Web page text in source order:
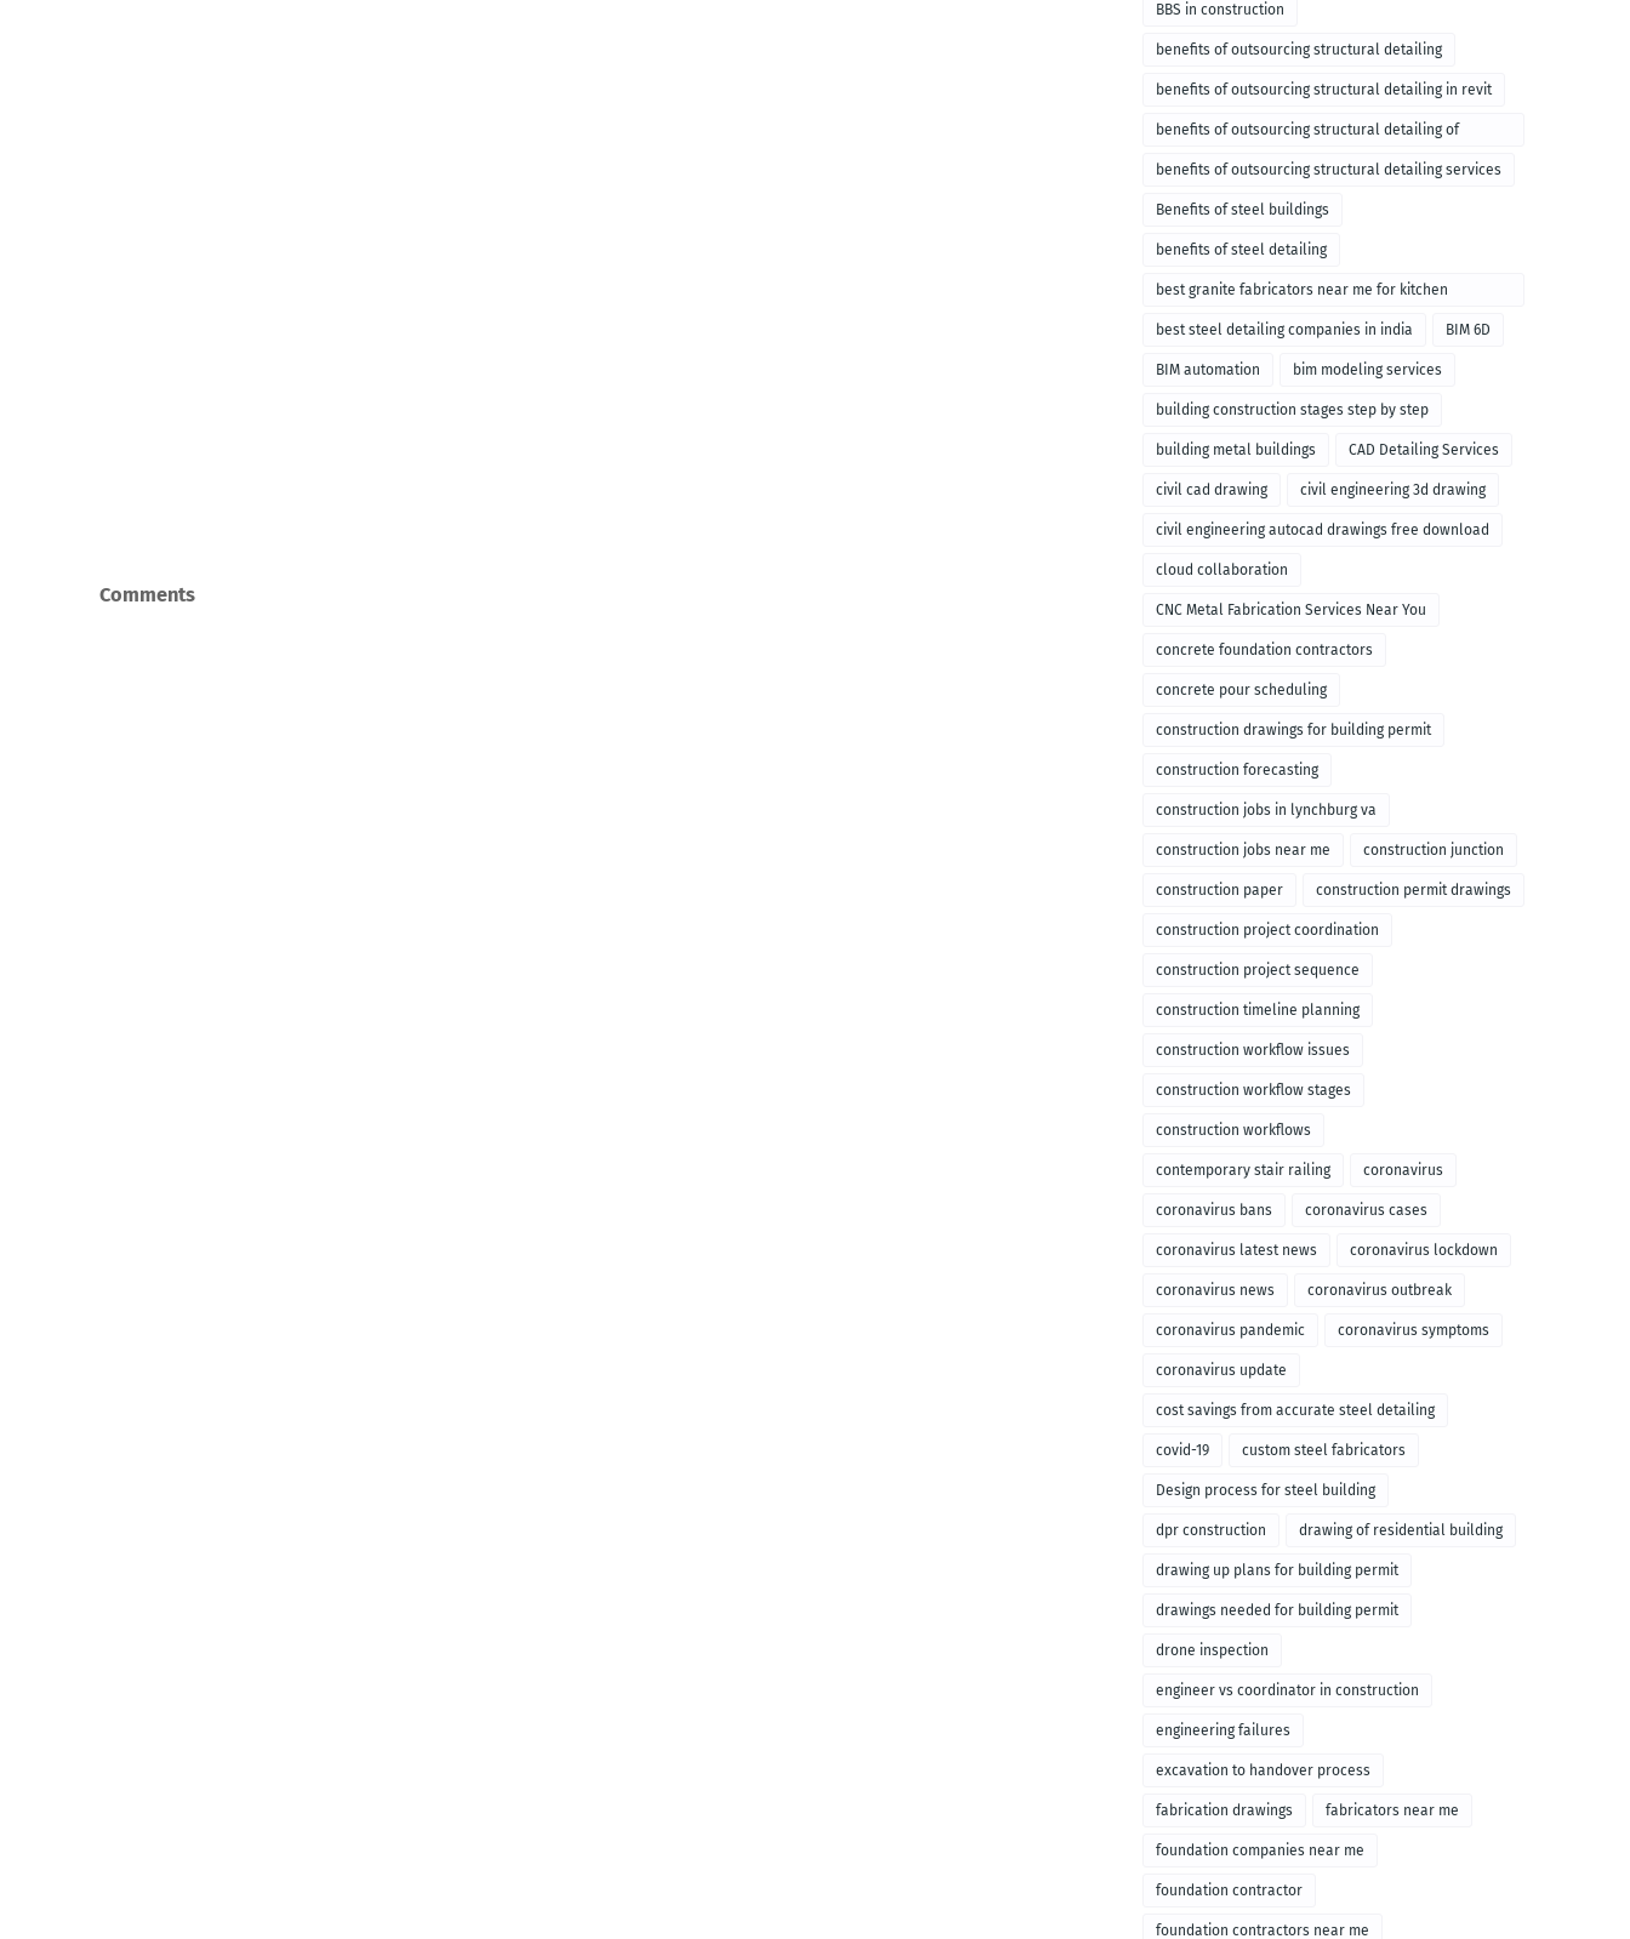
Comments
BBS in construction
benefits of outsourcing structural detailing
benefits of outsourcing structural detailing in revit
benefits of outsourcing structural detailing of
foundation
benefits of outsourcing structural detailing services
Benefits of steel buildings
benefits of steel detailing
best granite fabricators near me for kitchen
remodeling
best steel detailing companies in india BIM 6D
BIM automation bim modeling services
building construction stages step by step
building metal buildings CAD Detailing Services
civil cad drawing civil engineering 3d drawing
civil engineering autocad drawings free download
cloud collaboration
CNC Metal Fabrication Services Near You
concrete foundation contractors
concrete pour scheduling
construction drawings for building permit
construction forecasting
construction jobs in lynchburg va
construction jobs near me construction junction
construction paper construction permit drawings
construction project coordination
construction project sequence
construction timeline planning
construction workflow issues
construction workflow stages
construction workflows
contemporary stair railing coronavirus
coronavirus bans coronavirus cases
coronavirus latest news coronavirus lockdown
coronavirus news coronavirus outbreak
coronavirus pandemic coronavirus symptoms
coronavirus update
cost savings from accurate steel detailing
covid-19 custom steel fabricators
Design process for steel building
dpr construction drawing of residential building
drawing up plans for building permit
drawings needed for building permit
drone inspection
engineer vs coordinator in construction
engineering failures
excavation to handover process
fabrication drawings fabricators near me
foundation companies near me
foundation contractor
foundation contractors near me